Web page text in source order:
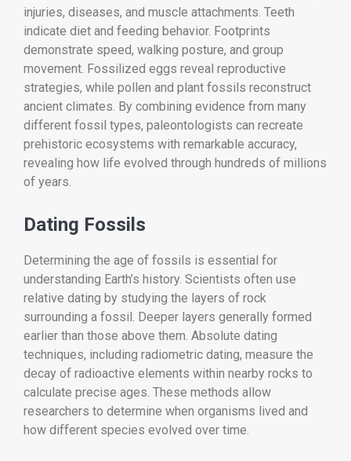
injuries, diseases, and muscle attachments. Teeth
indicate diet and feeding behavior. Footprints
demonstrate speed, walking posture, and group
movement. Fossilized eggs reveal reproductive
strategies, while pollen and plant fossils reconstruct
ancient climates. By combining evidence from many
different fossil types, paleontologists can recreate
prehistoric ecosystems with remarkable accuracy,
revealing how life evolved through hundreds of millions
of years.
Dating Fossils
Determining the age of fossils is essential for
understanding Earth’s history. Scientists often use
relative dating by studying the layers of rock
surrounding a fossil. Deeper layers generally formed
earlier than those above them. Absolute dating
techniques, including radiometric dating, measure the
decay of radioactive elements within nearby rocks to
calculate precise ages. These methods allow
researchers to determine when organisms lived and
how different species evolved over time.